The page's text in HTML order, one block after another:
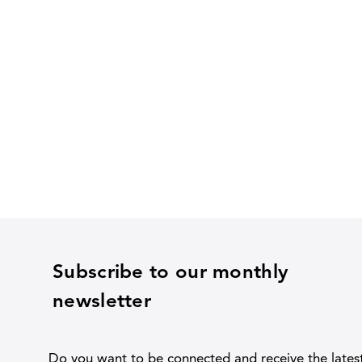
Subscribe to our monthly
newsletter
Do you want to be connected and receive the